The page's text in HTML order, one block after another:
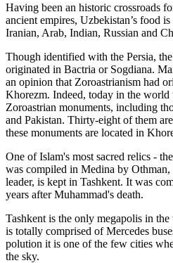
Having been an historic crossroads
ancient empires, Uzbekistan’s food
Iranian, Arab, Indian, Russian and
Though identified with the Persia, the
originated in Bactria or Sogdiana.
an opinion that Zoroastrianism had
Khorezm. Indeed, today in the world
Zoroastrian monuments, including
and Pakistan. Thirty-eight of them
these monuments are located in
One of Islam's most sacred relics -
was compiled in Medina by
leader, is kept in Tashkent. It was
years after Muhammad's death.
Tashkent is the only megapolis in
is totally comprised of Mercedes
polution it is one of the few cities
the sky.